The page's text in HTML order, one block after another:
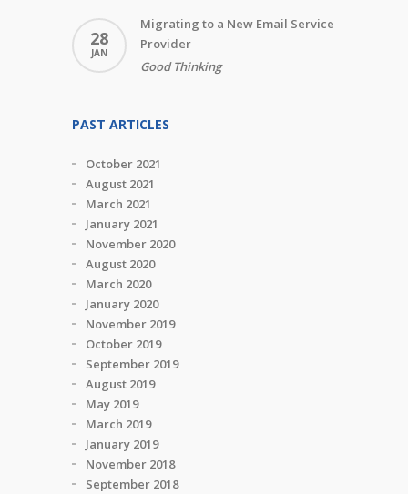
28
JAN
Migrating to a New Email Service
Provider
Good Thinking
PAST ARTICLES
October 2021
August 2021
March 2021
January 2021
November 2020
August 2020
March 2020
January 2020
November 2019
October 2019
September 2019
August 2019
May 2019
March 2019
January 2019
November 2018
September 2018